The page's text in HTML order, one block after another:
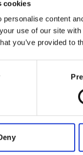
cookies
personalise content
use of our site
you’ve provided to
and their
of multiple
co-production of
and
of
SPPI in
ideas of engaging
contexts.